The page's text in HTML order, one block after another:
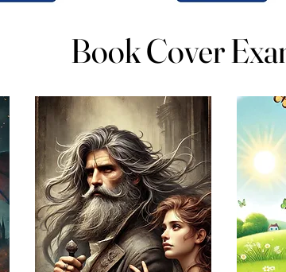
Book Cover
Book Cover